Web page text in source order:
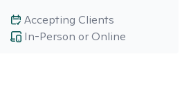
In-Person or Online
Accepting Clients